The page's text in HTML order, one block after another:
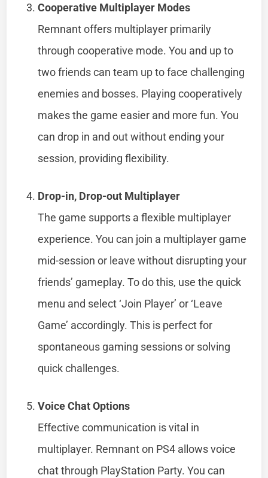
Cooperative Multiplayer Modes
Remnant offers multiplayer primarily
through cooperative mode. You and up to
two friends can team up to face challenging
enemies and bosses. Playing cooperatively
makes the game easier and more fun. You
can drop in and out without ending your
session, providing flexibility.
Drop-in, Drop-out Multiplayer
The game supports a flexible multiplayer
experience. You can join a multiplayer game
mid-session or leave without disrupting your
friends’ gameplay. To do this, use the quick
menu and select ‘Join Player’ or ‘Leave
Game’ accordingly. This is perfect for
spontaneous gaming sessions or solving
quick challenges.
Voice Chat Options
Effective communication is vital in
multiplayer. Remnant on PS4 allows voice
chat through PlayStation Party. You can